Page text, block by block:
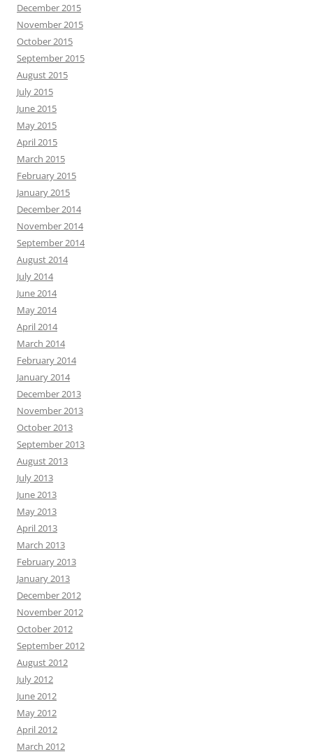
December 2015
November 2015
October 2015
September 2015
August 2015
July 2015
June 2015
May 2015
April 2015
March 2015
February 2015
January 2015
December 2014
November 2014
September 2014
August 2014
July 2014
June 2014
May 2014
April 2014
March 2014
February 2014
January 2014
December 2013
November 2013
October 2013
September 2013
August 2013
July 2013
June 2013
May 2013
April 2013
March 2013
February 2013
January 2013
December 2012
November 2012
October 2012
September 2012
August 2012
July 2012
June 2012
May 2012
April 2012
March 2012